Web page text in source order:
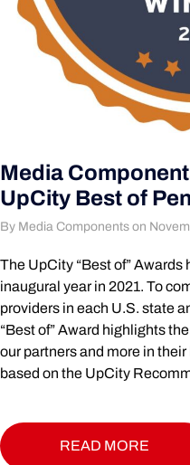
Media
UpCity Best of
By Media Components on
The UpCity “Best of”
inaugural year in 2021. To
providers in each U.S. state
“Best of” Award highlights
our partners and more in
based on the UpCity
READ MORE